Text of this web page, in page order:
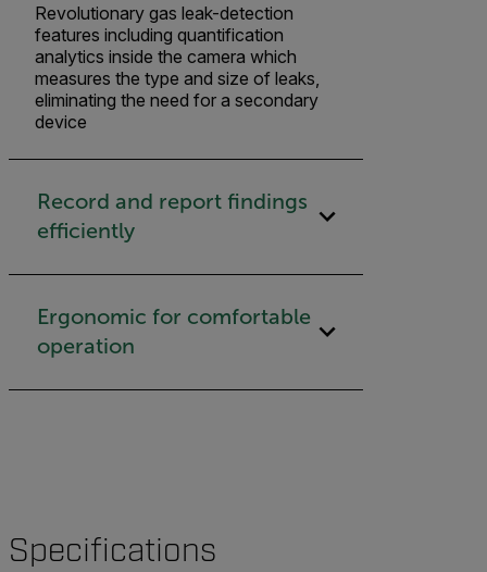
Revolutionary gas leak-detection
features including quantification
analytics inside the camera which
measures the type and size of leaks,
eliminating the need for a secondary
device
Record and report findings
efficiently
Ergonomic for comfortable
operation
Specifications